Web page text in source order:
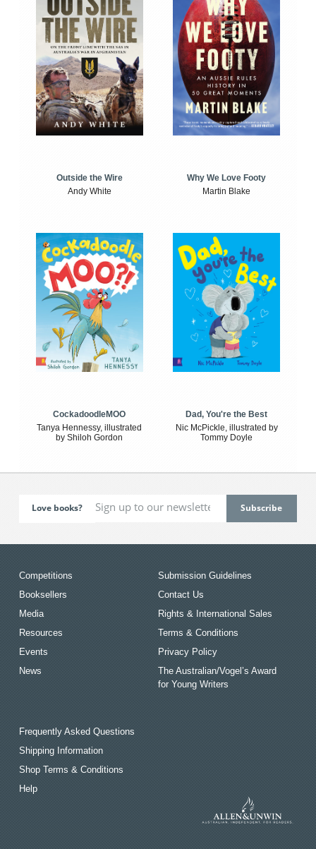
Outside the Wire
Andy White
Why We Love Footy
Martin Blake
CockadoodleMOO
Tanya Hennessy, illustrated
by Shiloh Gordon
Dad, You're the Best
Nic McPickle, illustrated by
Tommy Doyle
Love books?
Competitions
Booksellers
Media
Resources
Events
News
Submission Guidelines
Contact Us
Rights & International Sales
Terms & Conditions
Privacy Policy
The Australian/Vogel’s Award
for Young Writers
Frequently Asked Questions
Shipping Information
Shop Terms & Conditions
Help